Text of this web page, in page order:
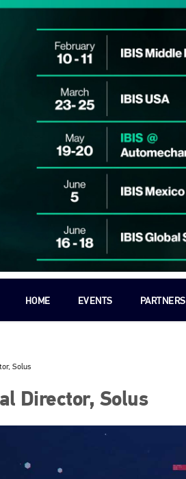
HOME EVENTS PARTNERS
Solus
Director, Solus